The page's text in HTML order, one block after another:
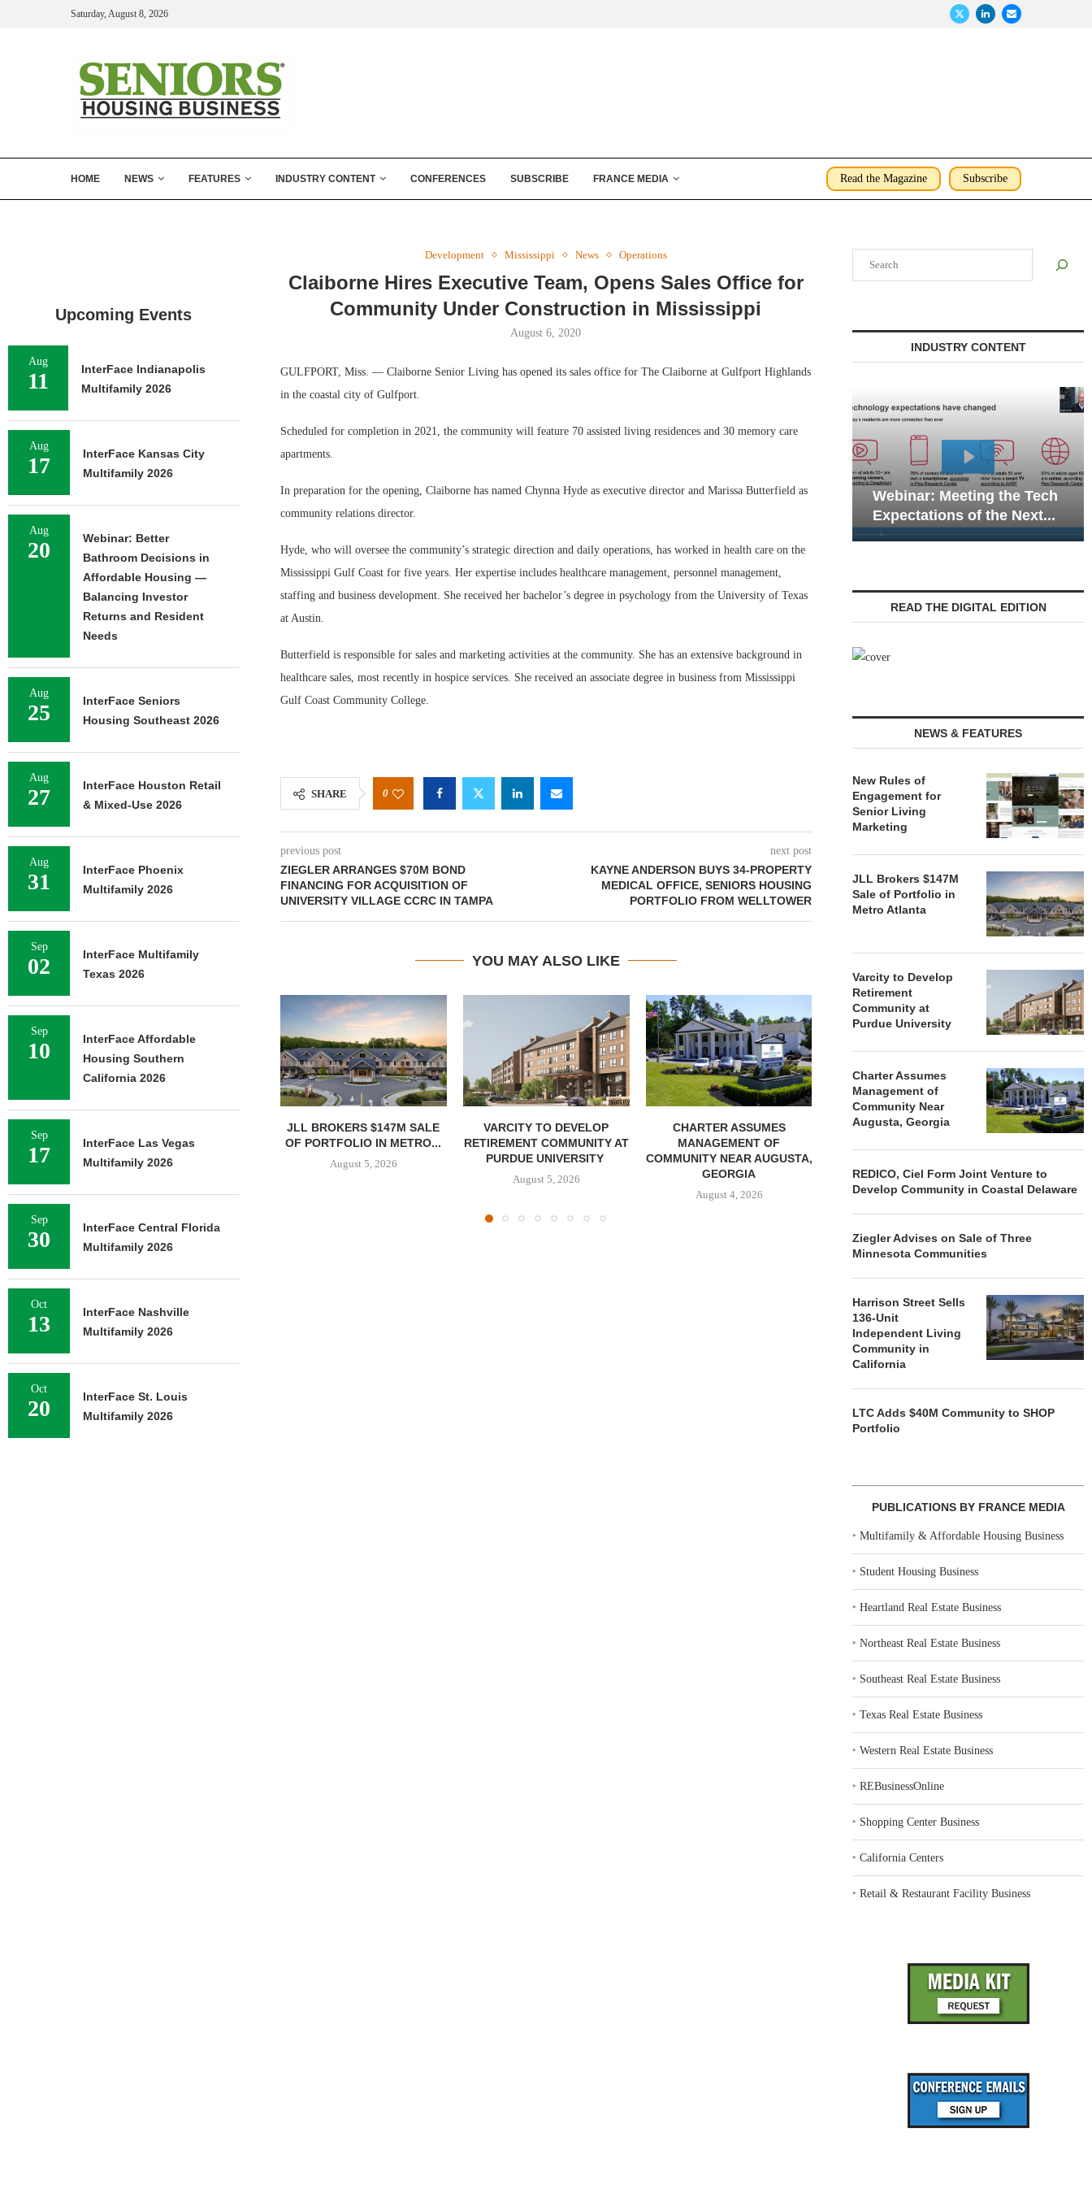
Saturday, August 8, 2026
HOME NEWS FEATURES INDUSTRY CONTENT CONFERENCES SUBSCRIBE FRANCE MEDIA Read the Magazine Subscribe
Development Mississippi News Operations
Claiborne Hires Executive Team, Opens Sales Office for
Community Under Construction in Mississippi
August 6, 2020
GULFPORT, Miss. — Claiborne Senior Living has opened its sales office for The Claiborne at Gulfport Highlands
in the coastal city of Gulfport.
Scheduled for completion in 2021, the community will feature 70 assisted living residences and 30 memory care
apartments.
In preparation for the opening, Claiborne has named Chynna Hyde as executive director and Marissa Butterfield as
community relations director.
Hyde, who will oversee the community’s strategic direction and daily operations, has worked in health care on the
Mississippi Gulf Coast for five years. Her expertise includes healthcare management, personnel management,
staffing and business development. She received her bachelor’s degree in psychology from the University of Texas
at Austin.
Butterfield is responsible for sales and marketing activities at the community. She has an extensive background in
healthcare sales, most recently in hospice services. She received an associate degree in business from Mississippi
Gulf Coast Community College.
SHARE 0
previous post
ZIEGLER ARRANGES $70M BOND
FINANCING FOR ACQUISITION OF
UNIVERSITY VILLAGE CCRC IN TAMPA
next post
KAYNE ANDERSON BUYS 34-PROPERTY
MEDICAL OFFICE, SENIORS HOUSING
PORTFOLIO FROM WELLTOWER
YOU MAY ALSO LIKE
JLL BROKERS $147M SALE
OF PORTFOLIO IN METRO...
August 5, 2026
VARCITY TO DEVELOP
RETIREMENT COMMUNITY AT
PURDUE UNIVERSITY
August 5, 2026
CHARTER ASSUMES
MANAGEMENT OF
COMMUNITY NEAR AUGUSTA,
GEORGIA
August 4, 2026
REDICO, CIEL FORM JOINT
VENTURE TO DEVELOP
COMMUNITY...
August 4, 2026
ZIEGLER
OF THREE
INDUSTRY CONTENT
Webinar: Meeting the Tech
Expectations of the Next...
READ THE DIGITAL EDITION
NEWS & FEATURES
New Rules of
Engagement for
Senior Living
Marketing
JLL Brokers $147M
Sale of Portfolio in
Metro Atlanta
Varcity to Develop
Retirement
Community at
Purdue University
Charter Assumes
Management of
Community Near
Augusta, Georgia
REDICO, Ciel Form Joint Venture to
Develop Community in Coastal Delaware
Ziegler Advises on Sale of Three
Minnesota Communities
Harrison Street Sells
136-Unit
Independent Living
Community in
California
LTC Adds $40M Community to SHOP
Portfolio
PUBLICATIONS BY FRANCE MEDIA
‣Multifamily & Affordable Housing Business
‣ Student Housing Business
‣Heartland Real Estate Business
‣Northeast Real Estate Business
‣ Southeast Real Estate Business
‣Texas Real Estate Business
‣Western Real Estate Business
‣REBusinessOnline
‣ Shopping Center Business
‣California Centers
‣Retail & Restaurant Facility Business
Upcoming Events
Aug
11
InterFace Indianapolis
Multifamily 2026
Aug
17
InterFace Kansas City
Multifamily 2026
Aug
20
Webinar: Better
Bathroom Decisions in
Affordable Housing —
Balancing Investor
Returns and Resident
Needs
Aug
25
InterFace Seniors
Housing Southeast 2026
Aug
27
InterFace Houston Retail
& Mixed-Use 2026
Aug
31
InterFace Phoenix
Multifamily 2026
Sep
02
InterFace Multifamily
Texas 2026
Sep
10
InterFace Affordable
Housing Southern
California 2026
Sep
17
InterFace Las Vegas
Multifamily 2026
Sep
30
InterFace Central Florida
Multifamily 2026
Oct
13
InterFace Nashville
Multifamily 2026
Oct
20
InterFace St. Louis
Multifamily 2026